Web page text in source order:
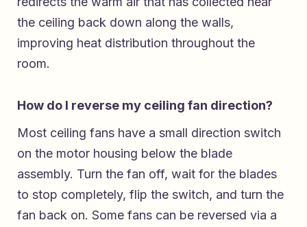
the ceiling back down along the walls,
improving heat distribution throughout the
room.
How do I reverse my ceiling fan direction?
Most ceiling fans have a small direction switch
on the motor housing below the blade
assembly. Turn the fan off, wait for the blades
to stop completely, flip the switch, and turn the
fan back on. Some fans can be reversed via a